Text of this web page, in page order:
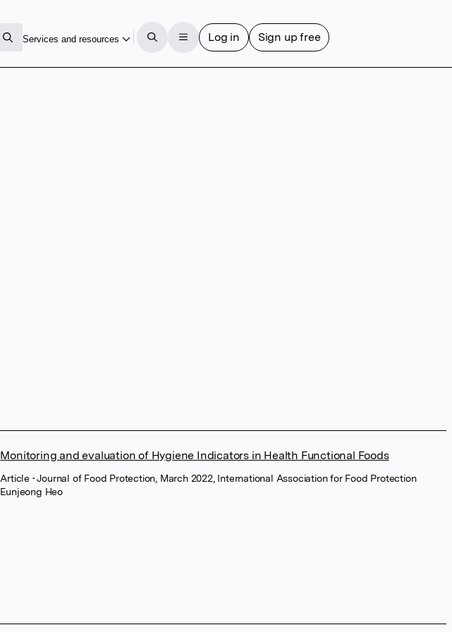
Services and resources Log in Sign up free
Monitoring and evaluation of Hygiene Indicators in Health Functional Foods
Article • Journal of Food Protection, March 2022, International Association for Food Protection
Eunjeong Heo